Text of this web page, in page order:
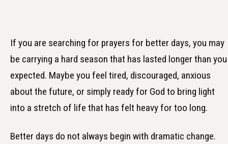
If you are searching for prayers for better days, you may
be carrying a hard season that has lasted longer than you
expected. Maybe you feel tired, discouraged, anxious
about the future, or simply ready for God to bring light
into a stretch of life that has felt heavy for too long.
Better days do not always begin with dramatic change.